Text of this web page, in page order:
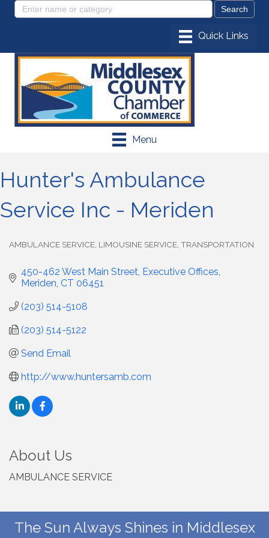
Menu
Hunter's Ambulance
Service Inc - Meriden
AMBULANCE SERVICE LIMOUSINE SERVICE TRANSPORTATION
450-462 West Main Street Executive Offices
Meriden CT 06451
(203) 514-5108
(203) 514-5122
Send Email
http://www.huntersamb.com
About Us
AMBULANCE SERVICE
The Sun Always Shines in Middlesex